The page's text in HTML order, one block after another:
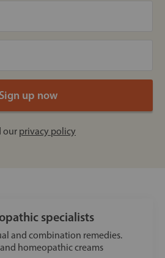
our privacy policy
specialists
and combination remedies.
homeopathic creams